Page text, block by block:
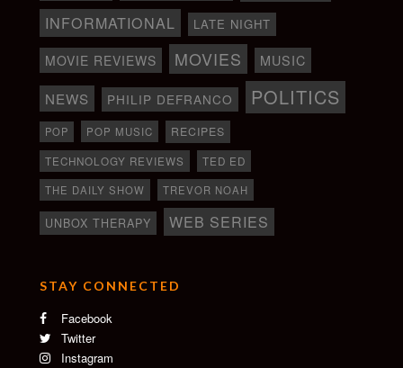
INFORMATIONAL LATE NIGHT
MOVIE REVIEWS MOVIES MUSIC
NEWS PHILIP DEFRANCO POLITICS
POP POP MUSIC RECIPES
TECHNOLOGY REVIEWS
TED ED
THE DAILY SHOW
TREVOR NOAH
UNBOX THERAPY WEB SERIES
STAY CONNECTED
Facebook
Twitter
Instagram